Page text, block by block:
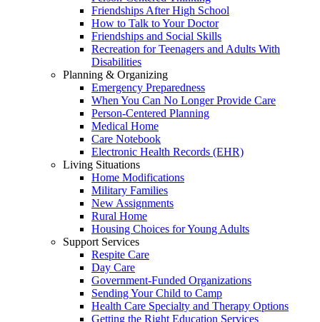
Friendships After High School
How to Talk to Your Doctor
Friendships and Social Skills
Recreation for Teenagers and Adults With
Disabilities
Planning & Organizing
Emergency Preparedness
When You Can No Longer Provide Care
Person-Centered Planning
Medical Home
Care Notebook
Electronic Health Records (EHR)
Living Situations
Home Modifications
Military Families
New Assignments
Rural Home
Housing Choices for Young Adults
Support Services
Respite Care
Day Care
Government-Funded Organizations
Sending Your Child to Camp
Health Care Specialty and Therapy Options
Getting the Right Education Services